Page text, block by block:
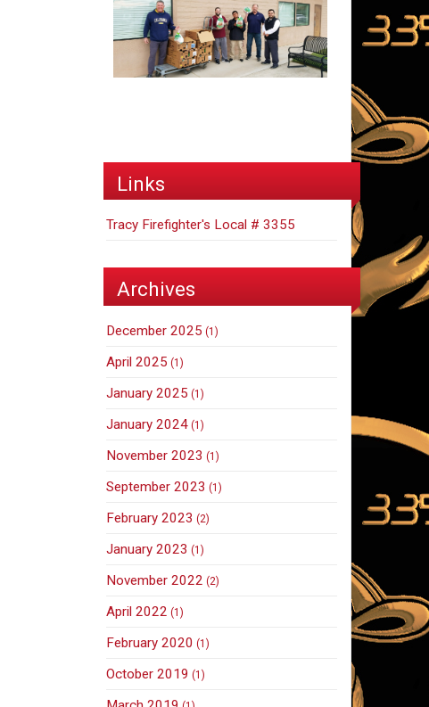
Links
Tracy Firefighter's Local # 3355
Archives
December 2025 (1)
April 2025 (1)
January 2025 (1)
January 2024 (1)
November 2023 (1)
September 2023 (1)
February 2023 (2)
January 2023 (1)
November 2022 (2)
April 2022 (1)
February 2020 (1)
October 2019 (1)